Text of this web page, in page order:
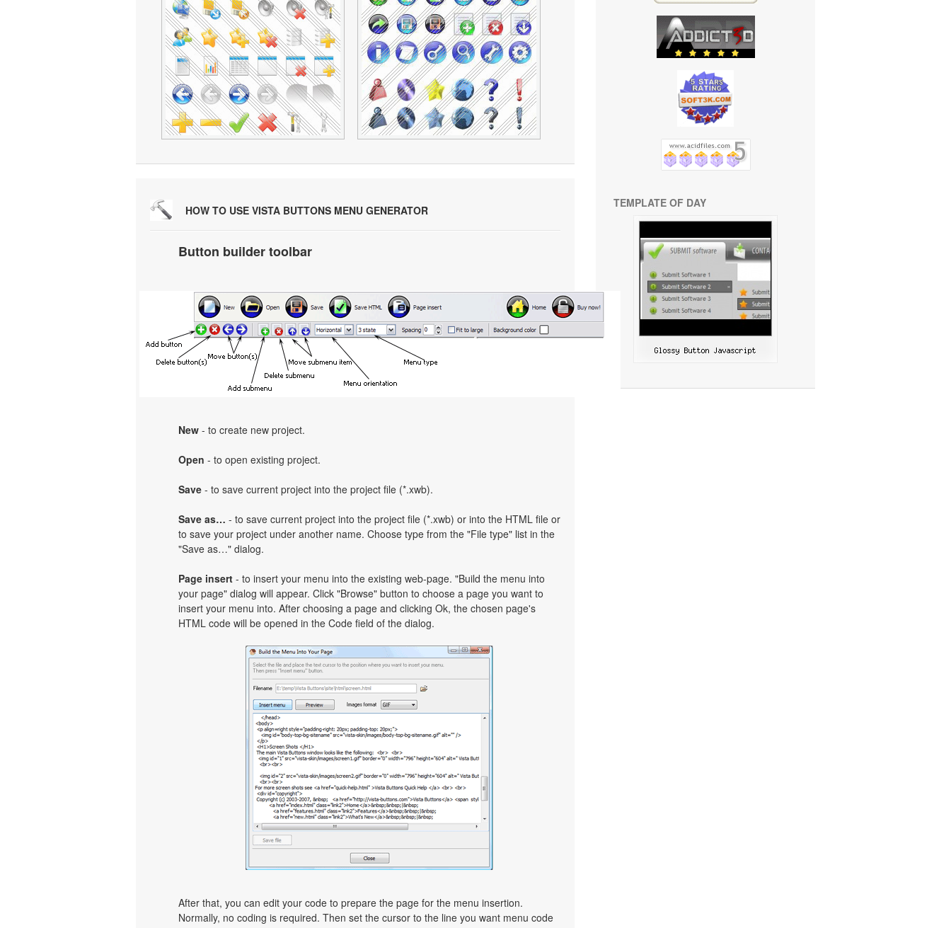
HOW TO USE VISTA BUTTONS MENU GENERATOR
Button builder toolbar
New - to create new project.
Open - to open existing project.
Save - to save current project into the project file (*.xwb).
Save as… - to save current project into the project file (*.xwb) or into the HTML file or
to save your project under another name. Choose type from the "File type" list in the
"Save as…" dialog.
Page insert - to insert your menu into the existing web-page. "Build the menu into
your page" dialog will appear. Click "Browse" button to choose a page you want to
insert your menu into. After choosing a page and clicking Ok, the chosen page's
HTML code will be opened in the Code field of the dialog.
After that, you can edit your code to prepare the page for the menu insertion.
Normally, no coding is required. Then set the cursor to the line you want menu code
TEMPLATE OF DAY